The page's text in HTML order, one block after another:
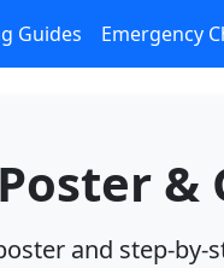
Guides Emergency
&
and step-by-